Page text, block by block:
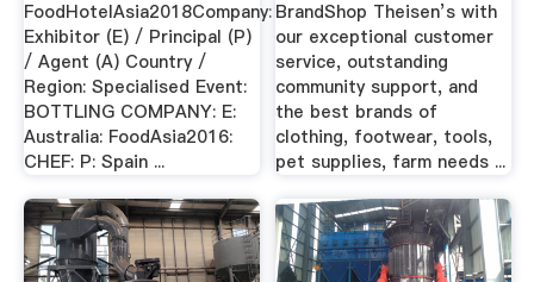
FoodHotelAsia2018Company:
Exhibitor (E) / Principal (P)
/ Agent (A) Country /
Region: Specialised Event:
BOTTLING COMPANY: E:
Australia: FoodAsia2016:
CHEF: P: Spain ...
BrandShop Theisen’s with
our exceptional customer
service, outstanding
community support, and
the best brands of
clothing, footwear, tools,
pet supplies, farm needs ...